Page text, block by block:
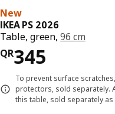
New
IKEA PS 2026
Table, green,96 cm
QR345
Price QR 345
To prevent surface
protectors, sold separately.
this table, sold separately as